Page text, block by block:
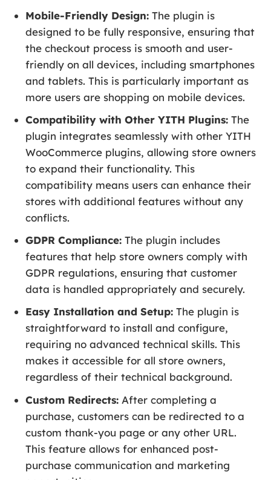
Mobile-Friendly Design: The plugin is
designed to be fully responsive, ensuring that
the checkout process is smooth and user-
friendly on all devices, including smartphones
and tablets. This is particularly important as
more users are shopping on mobile devices.
Compatibility with Other YITH Plugins: The
plugin integrates seamlessly with other YITH
WooCommerce plugins, allowing store owners
to expand their functionality. This
compatibility means users can enhance their
stores with additional features without any
conflicts.
GDPR Compliance: The plugin includes
features that help store owners comply with
GDPR regulations, ensuring that customer
data is handled appropriately and securely.
Easy Installation and Setup: The plugin is
straightforward to install and configure,
requiring no advanced technical skills. This
makes it accessible for all store owners,
regardless of their technical background.
Custom Redirects: After completing a
purchase, customers can be redirected to a
custom thank-you page or any other URL.
This feature allows for enhanced post-
purchase communication and marketing